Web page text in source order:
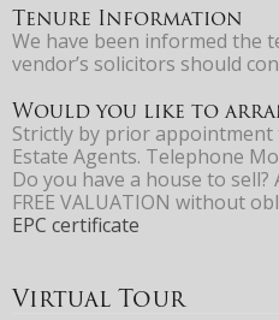
Tenure Information
We have been informed the
vendor’s solicitors should
Would you like to
Strictly by prior appointment
Estate Agents. Telephone
Do you have a house to
FREE VALUATION without
EPC certificate
Virtual Tour